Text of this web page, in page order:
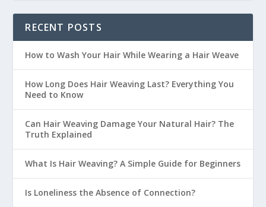
RECENT POSTS
How to Wash Your Hair While Wearing a Hair Weave
How Long Does Hair Weaving Last? Everything You
Need to Know
Can Hair Weaving Damage Your Natural Hair? The
Truth Explained
What Is Hair Weaving? A Simple Guide for Beginners
Is Loneliness the Absence of Connection?